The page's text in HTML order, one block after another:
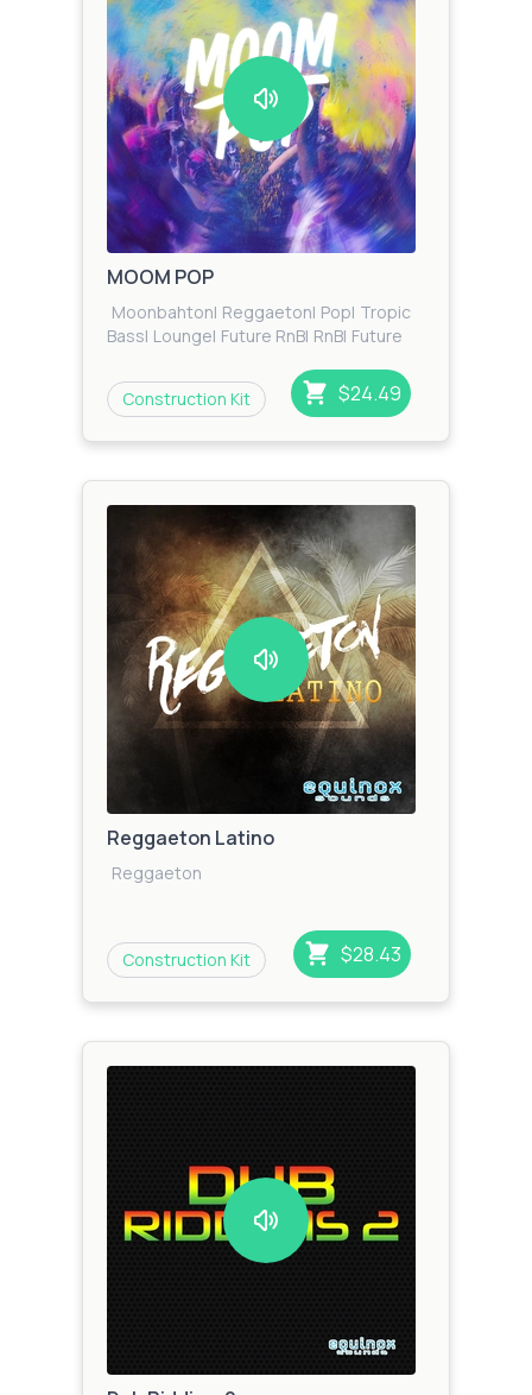
MOOM POP
Moonbahton| Reggaeton| Pop| Tropical
Bass| Lounge| Future RnB| RnB| Future
Construction Kit
$24.49
Reggaeton Latino
Reggaeton
Construction Kit $28.43